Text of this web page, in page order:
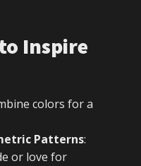
Inspire
colors for a
Patterns:
or love for